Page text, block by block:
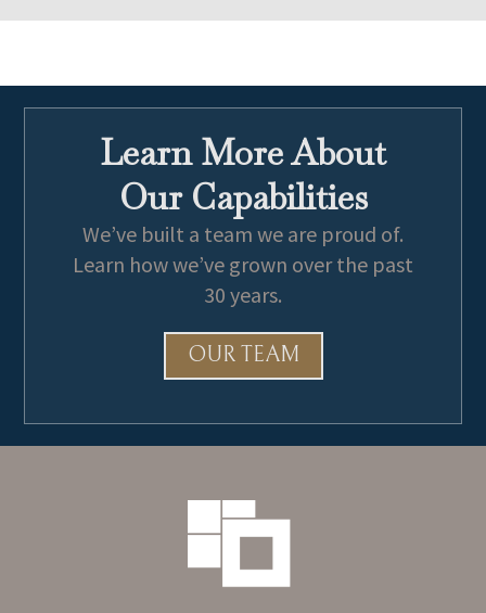
Learn More About
Our Capabilities
We’ve built a team we are proud of.
Learn how we’ve grown over the past
30 years.
OUR TEAM